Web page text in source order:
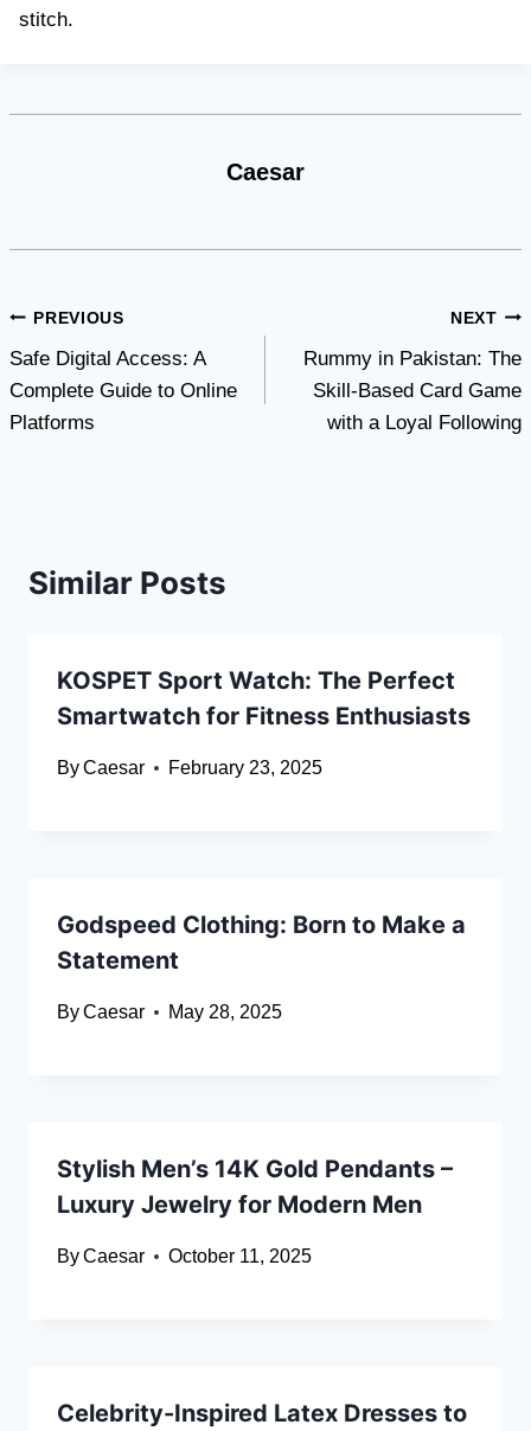
stitch.
Caesar
Post
navigation
PREVIOUS
Safe Digital Access: A
Complete Guide to Online
Platforms
NEXT
Rummy in Pakistan: The
Skill-Based Card Game
with a Loyal Following
Similar Posts
KOSPET Sport Watch: The Perfect
Smartwatch for Fitness Enthusiasts
ByCaesar February 23, 2025
Godspeed Clothing: Born to Make a
Statement
ByCaesar May 28, 2025
Stylish Men’s 14K Gold Pendants –
Luxury Jewelry for Modern Men
ByCaesar October 11, 2025
Celebrity-Inspired Latex Dresses to